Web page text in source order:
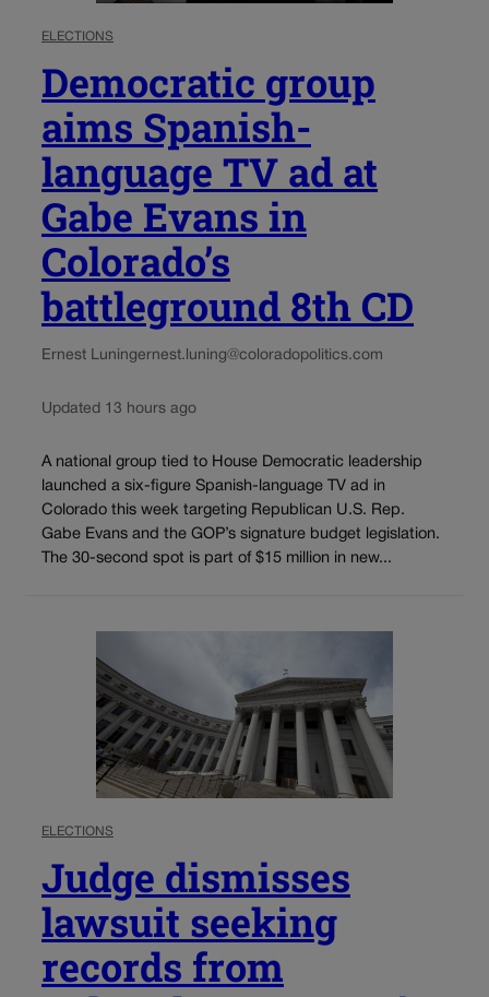
ELECTIONS
Democratic group
aims Spanish-
language TV ad at
Gabe Evans in
Colorado’s
battleground 8th CD
Ernest Luningernest.luning@coloradopolitics.com
Updated 13 hours ago
A national group tied to House Democratic leadership
launched a six-figure Spanish-language TV ad in
Colorado this week targeting Republican U.S. Rep.
Gabe Evans and the GOP’s signature budget legislation.
The 30-second spot is part of $15 million in new...
ELECTIONS
Judge dismisses
lawsuit seeking
records from